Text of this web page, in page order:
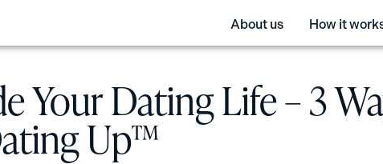
About us How it
Your Dating Life – 3
Up™